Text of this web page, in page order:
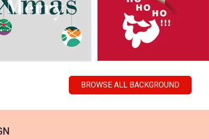
BROWSE ALL BACKGROUND